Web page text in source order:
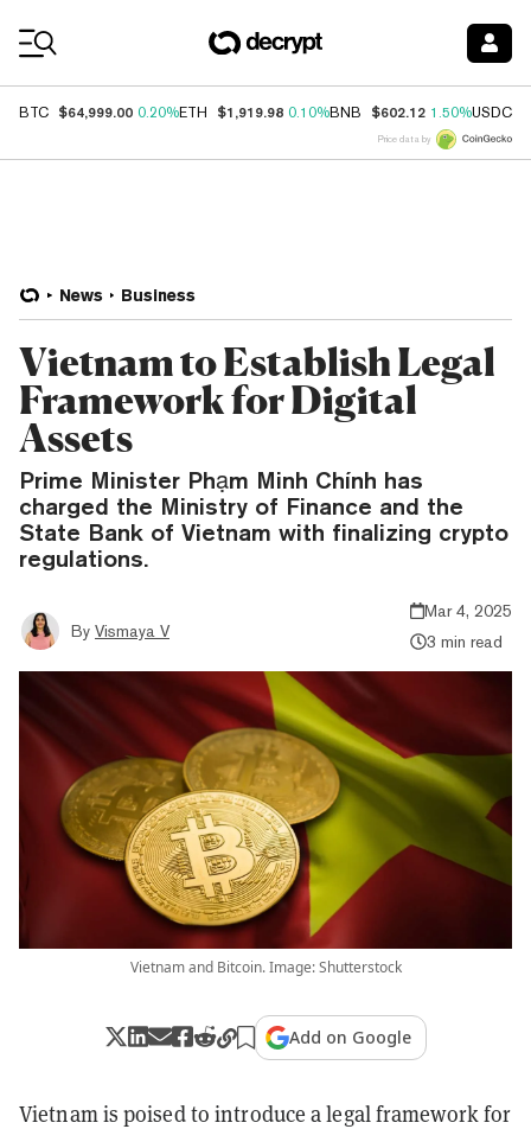
BTC $64,999.00 0.20%ETH $1,919.98 0.10%BNB $602.12 1.50%USDC
Price data by
News Business
Vietnam to Establish Legal
Framework for Digital
Assets
Prime Minister Phạm Minh Chính has
charged the Ministry of Finance and the
State Bank of Vietnam with finalizing crypto
regulations.
By Vismaya V
Mar 4, 2025
3 min read
Vietnam and Bitcoin. Image: Shutterstock
Add on Google
Vietnam is poised to introduce a legal framework for